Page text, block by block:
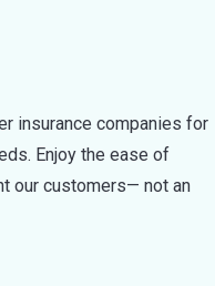
insurance companies for
Enjoy the ease of
our customers— not an